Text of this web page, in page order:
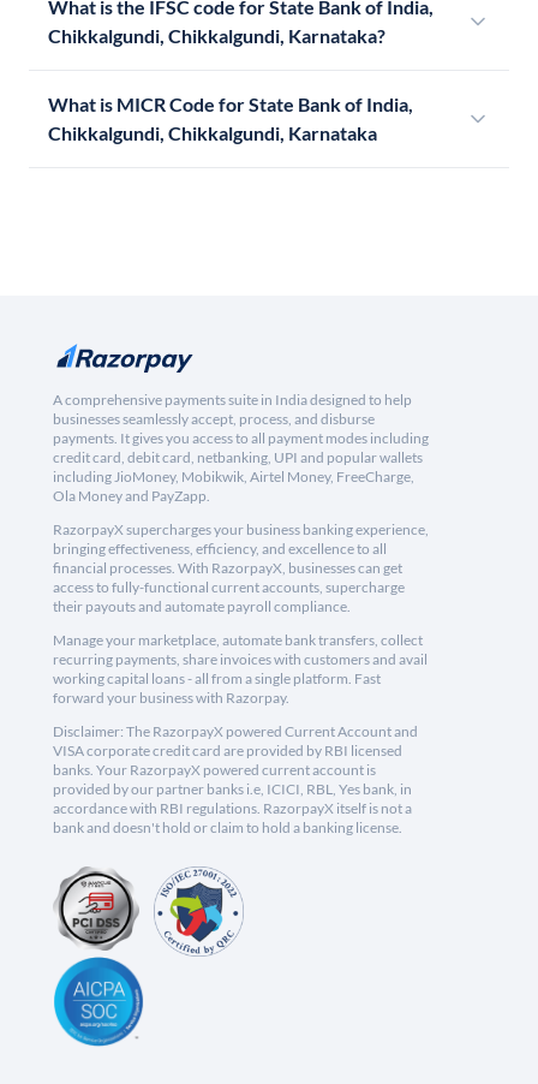
What is the IFSC code for State Bank of India,
Chikkalgundi, Chikkalgundi, Karnataka?
What is MICR Code for State Bank of India,
Chikkalgundi, Chikkalgundi, Karnataka
A comprehensive payments suite in India designed to help
businesses seamlessly accept, process, and disburse
payments. It gives you access to all payment modes including
credit card, debit card, netbanking, UPI and popular wallets
including JioMoney, Mobikwik, Airtel Money, FreeCharge,
Ola Money and PayZapp.
RazorpayX supercharges your business banking experience,
bringing effectiveness, efficiency, and excellence to all
financial processes. With RazorpayX, businesses can get
access to fully-functional current accounts, supercharge
their payouts and automate payroll compliance.
Manage your marketplace, automate bank transfers, collect
recurring payments, share invoices with customers and avail
working capital loans - all from a single platform. Fast
forward your business with Razorpay.
Disclaimer: The RazorpayX powered Current Account and
VISA corporate credit card are provided by RBI licensed
banks. Your RazorpayX powered current account is
provided by our partner banks i.e, ICICI, RBL, Yes bank, in
accordance with RBI regulations. RazorpayX itself is not a
bank and doesn't hold or claim to hold a banking license.